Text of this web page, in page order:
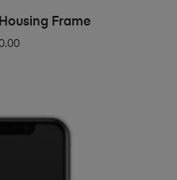
BASKET Frame